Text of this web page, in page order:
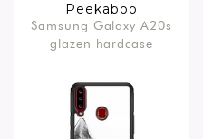
Peekaboo
Samsung Galaxy A20s
glazen hardcase